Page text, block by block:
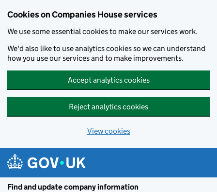
Cookies on Companies House services
We use some essential cookies to make our services work.
We'd also like to use analytics cookies so we can understand
how you use our services and to make improvements.
Accept analytics cookies
Reject analytics cookies
View cookies
Find and update company information